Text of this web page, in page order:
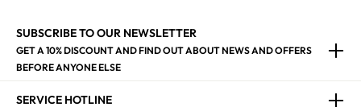
SUBSCRIBE TO OUR NEWSLETTER
GET A 10% DISCOUNT AND FIND OUT ABOUT NEWS AND OFFERS
BEFORE ANYONE ELSE
SERVICE HOTLINE